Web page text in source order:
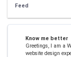
Feed
Know me better
Greetings, I am a
website design